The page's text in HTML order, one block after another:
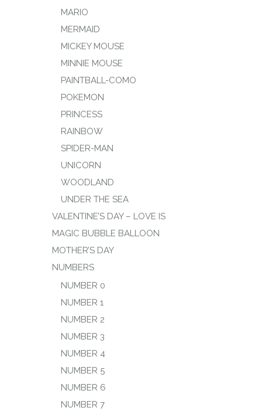
MARIO
MERMAID
MICKEY MOUSE
MINNIE MOUSE
PAINTBALL-COMO
POKEMON
PRINCESS
RAINBOW
SPIDER-MAN
UNICORN
WOODLAND
UNDER THE SEA
VALENTINE’S DAY – LOVE IS
MAGIC BUBBLE BALLOON
MOTHER’S DAY
NUMBERS
NUMBER 0
NUMBER 1
NUMBER 2
NUMBER 3
NUMBER 4
NUMBER 5
NUMBER 6
NUMBER 7